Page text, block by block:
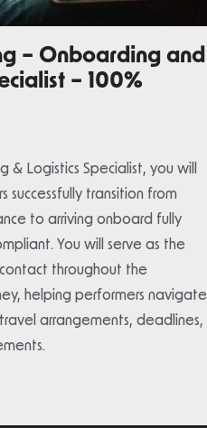
– Onboarding and
– 100%
& Logistics Specialist, you will
successfully transition from
to arriving onboard fully
You will serve as the
throughout the
helping performers navigate
arrangements, deadlines,